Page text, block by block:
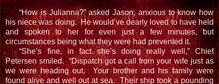
“How is Julianna?” asked Jason, anxious to know how
his niece was doing. He would’ve dearly loved to have held
and spoken to her for even just a few minutes, but
circumstances being what they were had prevented it.
“She’s fine, in fact she’s doing really well,” Chief
Petersen smiled. “Dispatch got a call from your wife just as
we were heading out. Your brother and his family were
found alive and well out at sea. Their ship took a pounding